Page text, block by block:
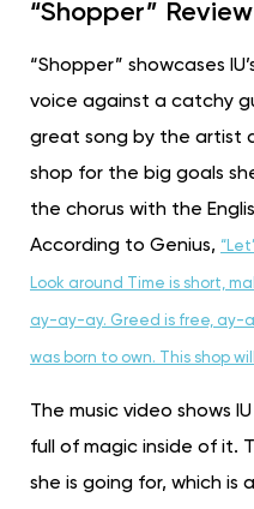
“Shopper” Review
“Shopper” showcases
voice against a catchy
great song by the artist
shop for the big goals
the chorus with the
According to Genius,
Look around Time is short,
ay-ay-ay. Greed is free, ay-
was born to own. This shop
The music video shows
full of magic inside of it.
she is going for, which is